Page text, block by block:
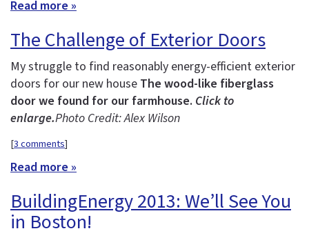
Read more »
The Challenge of Exterior Doors
My struggle to find reasonably energy-efficient exterior
doors for our new house The wood-like fiberglass
door we found for our farmhouse. Click to
enlarge.Photo Credit: Alex Wilson
[3 comments]
Read more »
BuildingEnergy 2013: We’ll See You
in Boston!